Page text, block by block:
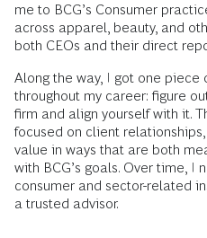
me to BCG’s Consumer
across apparel, beauty, and
both CEOs and their direct
Along the way, I got one piece
throughout my career: figure
firm and align yourself with it.
focused on client
value in ways that are both
with BCG’s goals. Over time, I
consumer and sector-related
a trusted advisor.